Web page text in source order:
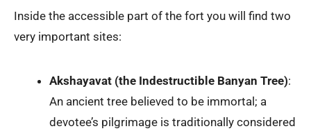
Inside the accessible part of the fort you will find two
very important sites:
Akshayavat (the Indestructible Banyan Tree):
An ancient tree believed to be immortal; a
devotee’s pilgrimage is traditionally considered